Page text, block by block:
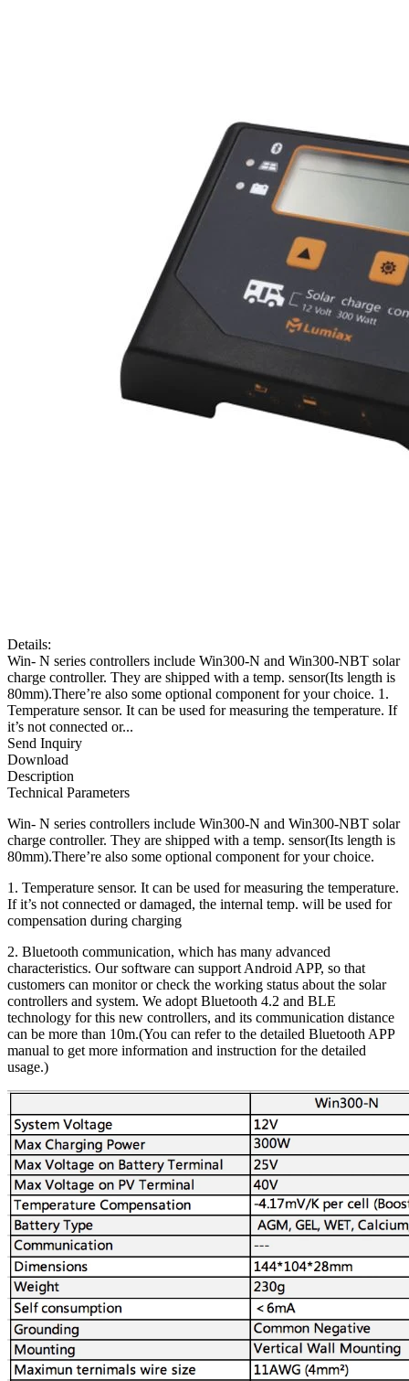
Details:
Win- N series controllers include Win300-N and Win300-NBT solar
charge controller. They are shipped with a temp. sensor(Its length is
80mm).There’re also some optional component for your choice. 1.
Temperature sensor. It can be used for measuring the temperature. If
it’s not connected or...
Send Inquiry
Download
Description
Technical Parameters
Win- N series controllers include Win300-N and Win300-NBT solar
charge controller. They are shipped with a temp. sensor(Its length is
80mm).There’re also some optional component for your choice.
1. Temperature sensor. It can be used for measuring the temperature.
If it’s not connected or damaged, the internal temp. will be used for
compensation during charging
2. Bluetooth communication, which has many advanced
characteristics. Our software can support Android APP, so that
customers can monitor or check the working status about the solar
controllers and system. We adopt Bluetooth 4.2 and BLE
technology for this new controllers, and its communication distance
can be more than 10m.(You can refer to the detailed Bluetooth APP
manual to get more information and instruction for the detailed
usage.)